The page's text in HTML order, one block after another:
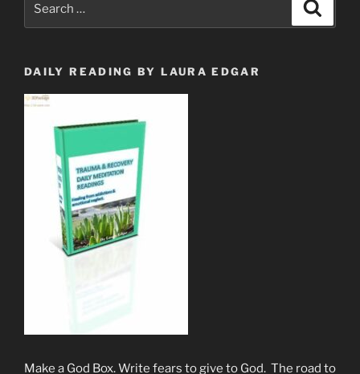
Tribulation”
DAILY READING BY LAURA EDGAR
Make a God Box. Write fears to give to God. The road to